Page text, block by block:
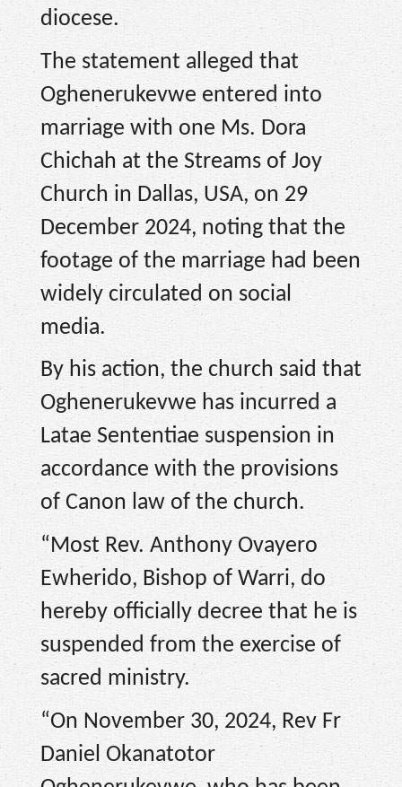
diocese.
The statement alleged that
Oghenerukevwe entered into
marriage with one Ms. Dora
Chichah at the Streams of Joy
Church in Dallas, USA, on 29
December 2024, noting that the
footage of the marriage had been
widely circulated on social
media.
By his action, the church said that
Oghenerukevwe has incurred a
Latae Sententiae suspension in
accordance with the provisions
of Canon law of the church.
“Most Rev. Anthony Ovayero
Ewherido, Bishop of Warri, do
hereby officially decree that he is
suspended from the exercise of
sacred ministry.
“On November 30, 2024, Rev Fr
Daniel Okanatotor